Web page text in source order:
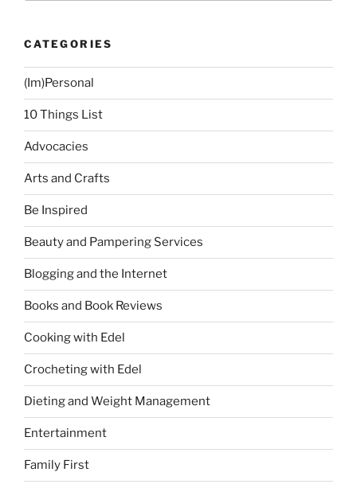
CATEGORIES
(Im)Personal
10 Things List
Advocacies
Arts and Crafts
Be Inspired
Beauty and Pampering Services
Blogging and the Internet
Books and Book Reviews
Cooking with Edel
Crocheting with Edel
Dieting and Weight Management
Entertainment
Family First